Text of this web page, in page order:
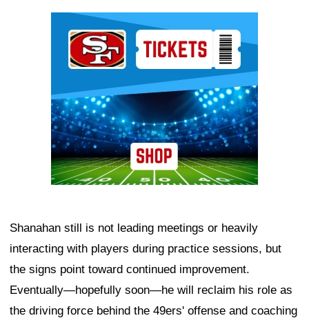
Shanahan still is not leading meetings or heavily
interacting with players during practice sessions, but
the signs point toward continued improvement.
Eventually—hopefully soon—he will reclaim his role as
the driving force behind the 49ers' offense and coaching